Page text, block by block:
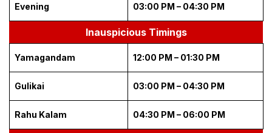
Evening 03:00 PM – 04:30 PM
Inauspicious Timings
Yamagandam 12:00 PM – 01:30 PM
Gulikai 03:00 PM – 04:30 PM
Rahu Kalam 04:30 PM – 06:00 PM